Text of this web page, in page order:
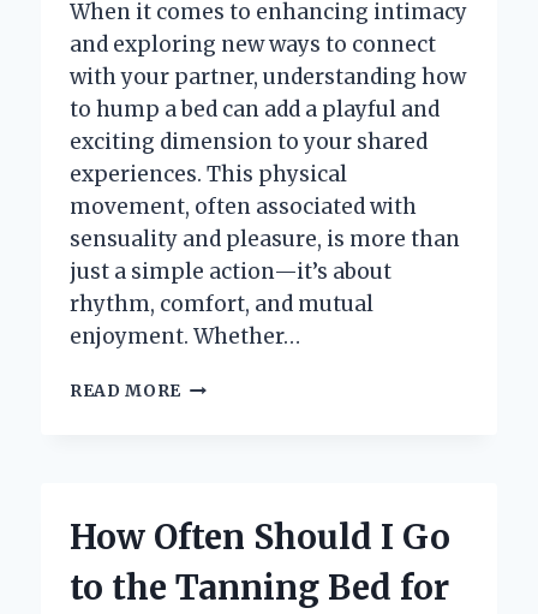
When it comes to enhancing intimacy
and exploring new ways to connect
with your partner, understanding how
to hump a bed can add a playful and
exciting dimension to your shared
experiences. This physical
movement, often associated with
sensuality and pleasure, is more than
just a simple action—it’s about
rhythm, comfort, and mutual
enjoyment. Whether…
READ MORE HOW
BED?
How Often Should I Go
to the Tanning Bed for